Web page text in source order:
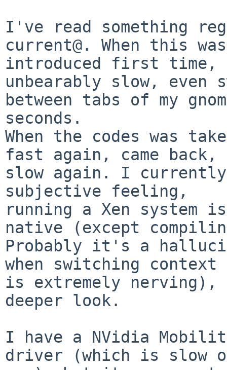
I've read something
current@. When this was
introduced first time,
unbearably slow, even
between tabs of my
seconds.
When the codes was
fast again, came back,
slow again. I currently
subjective feeling,
running a Xen
native (except
Probably it's a
when switching context
is extremely
deeper look.
I have a NVidia
driver (which is slow